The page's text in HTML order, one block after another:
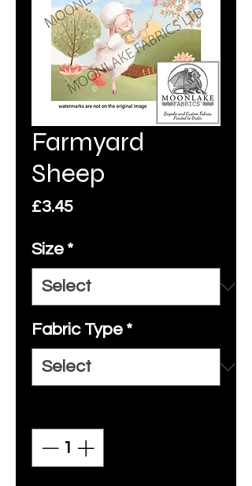
Farmyard
Sheep
£3.45Price
Size *
Fabric Type *